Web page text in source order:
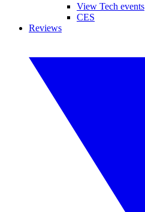
View Tech events
CES
Reviews